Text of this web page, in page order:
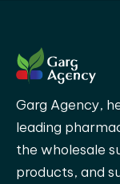
Garg Agency,
leading
the wholesale
products, and